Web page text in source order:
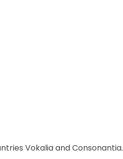
Vokalia and Consonantia.